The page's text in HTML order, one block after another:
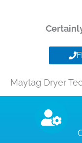
Maytag Dryer